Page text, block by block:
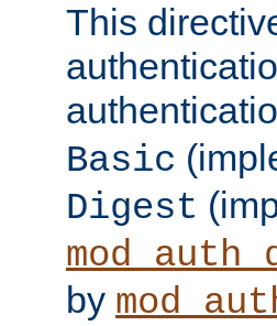
This
Basic
Digest
by